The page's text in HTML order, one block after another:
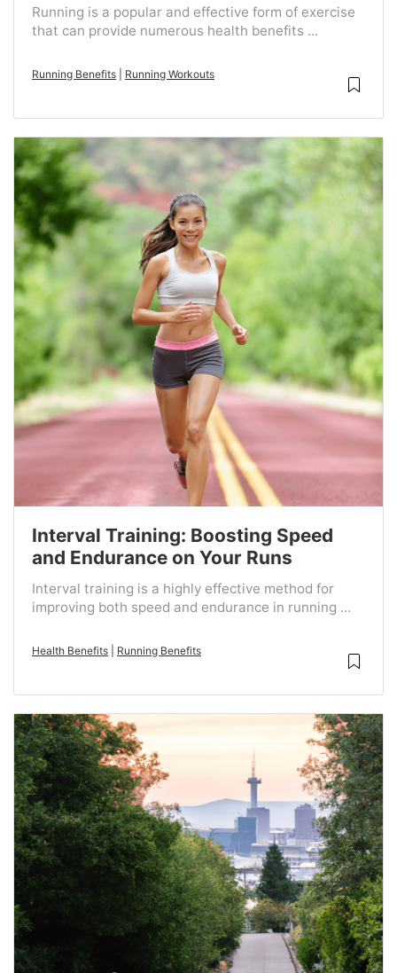
Running is a popular and effective form of exercise
that can provide numerous health benefits ...
Running Benefits Running Workouts
Interval Training: Boosting Speed
and Endurance on Your Runs
Interval training is a highly effective method for
improving both speed and endurance in running ...
Health Benefits Running Benefits